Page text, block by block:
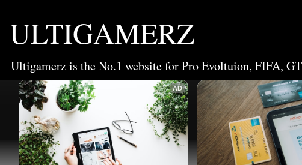
ULTIGAMERZ
Ultigamerz is the No.1 website for Pro Evoltuion, FIFA,
AD